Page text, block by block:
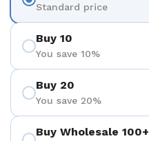
Standard price
Buy 10
You save 10%
Buy 20
You save 20%
Buy Wholesale 100+